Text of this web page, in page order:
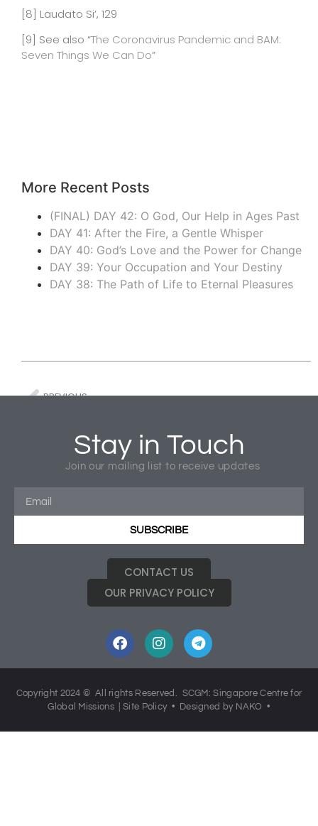
[8] Laudato Si’, 129
[9] See also “The Coronavirus Pandemic and BAM:
Seven Things We Can Do”
More Recent Posts
(FINAL) DAY 42: O God, Our Help in Ages Past
DAY 41: After the Fire, a Gentle Whisper
DAY 40: God’s Love and the Power for Change
DAY 39: Your Occupation and Your Destiny
DAY 38: The Path of Life to Eternal Pleasures
PREVIOUS
Church Missions, COVID-19, Global Missions
Missional Business
World Missions
Stay in Touch
Join our mailing list to receive updates
SUBSCRIBE
CONTACT US
OUR PRIVACY POLICY
Copyright 2024 © All rights Reserved. SCGM: Singapore Centre for
Global Missions |Site Policy• Designed by NAKO •